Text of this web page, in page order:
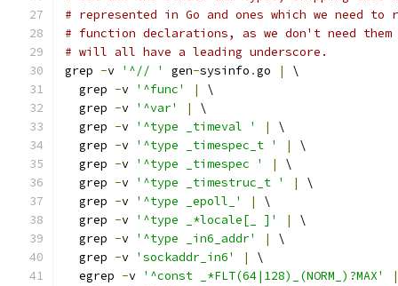
# represented in Go and ones which we need
# function declarations, as we don't need
# will all have a leading underscore.
grep -v '^// ' gen-sysinfo .go |
\
  grep
-v '^func' |
\
  grep
-v '^var' |
\
  grep
-v '^type _timeval ' |
\
  grep
-v '^type _timespec_t ' |
\
  grep
-v '^type _timespec ' |
\
  grep
-v '^type _timestruc_t ' |
\
  grep
-v '^type _epoll_' |
\
  grep
-v '^type _*locale[_ ]' |
\
  grep
-v '^type _in6_addr' |
\
  grep
-v 'sockaddr_in6' |
\
  egrep
-v '^const _*FLT(64|128)_(NORM_)?MAX'
|